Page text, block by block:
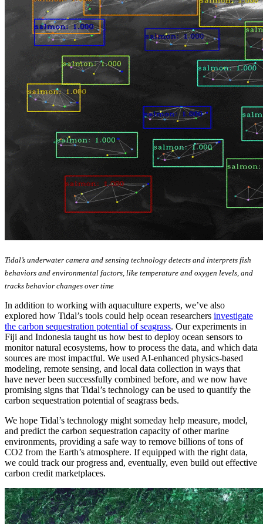
Tidal’s underwater camera and sensing technology detects and interprets fish
behaviors and environmental factors, like temperature and oxygen levels, and
tracks behavior changes over time
In addition to working with aquaculture experts, we’ve also
explored how Tidal’s tools could help ocean researchers investigate
the carbon sequestration potential of seagrass. Our experiments in
Fiji and Indonesia taught us how best to deploy ocean sensors to
monitor natural ecosystems, how to process the data, and which data
sources are most impactful. We used AI-enhanced physics-based
modeling, remote sensing, and local data collection in ways that
have never been successfully combined before, and we now have
promising signs that Tidal’s technology can be used to quantify the
carbon sequestration potential of seagrass beds.
We hope Tidal’s technology might someday help measure, model,
and predict the carbon sequestration capacity of other marine
environments, providing a safe way to remove billions of tons of
CO2 from the Earth’s atmosphere. If equipped with the right data,
we could track our progress and, eventually, even build out effective
carbon credit marketplaces.